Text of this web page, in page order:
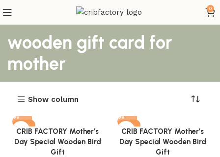
0
wooden gift card for
mother
Show column
-81%
CRIB FACTORY Mother’s
Day Special Wooden Bird
Gift
-81%
CRIB FACTORY Mother’s
Day Special Wooden Bird
Gift